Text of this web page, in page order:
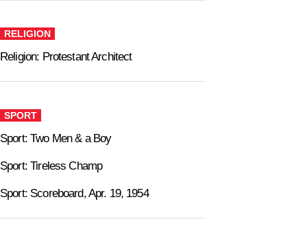
RELIGION
Religion: Protestant Architect
SPORT
Sport: Two Men & a Boy
Sport: Tireless Champ
Sport: Scoreboard, Apr. 19, 1954